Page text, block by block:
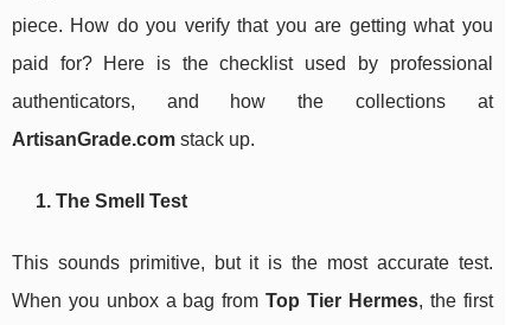
piece. How do you verify that you are getting what you
paid for? Here is the checklist used by professional
authenticators, and how the collections at
ArtisanGrade.com stack up.
1. The Smell Test
This sounds primitive, but it is the most accurate test.
When you unbox a bag fromTop Tier Hermes, the first